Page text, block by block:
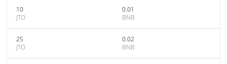
10
JTO
0.01
BNB
25
JTO
0.02
BNB